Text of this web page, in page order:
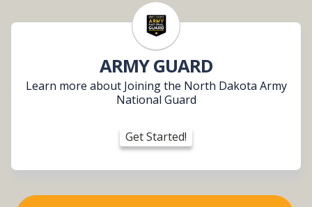
ARMY GUARD
Learn more about Joining the North Dakota Army
National Guard
Get Started!